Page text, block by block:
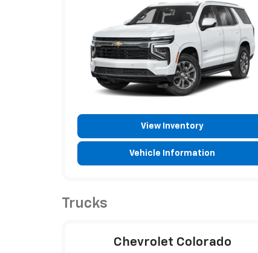
View Inventory
Vehicle Information
Trucks
Chevrolet Colorado